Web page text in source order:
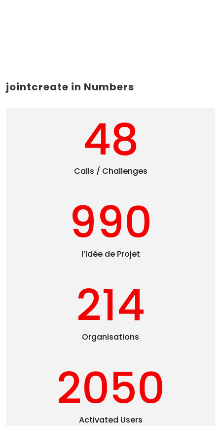
jointcreate in Numbers
Calls / Challenges
48
l’Idée de Projet
990
Organisations
214
Activated Users
2050